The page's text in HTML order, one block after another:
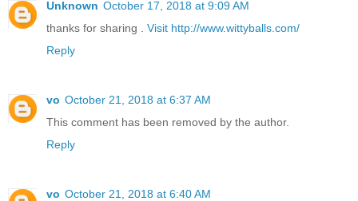
Unknown October 17, 2018 at 9:09 AM
thanks for sharing . Visit http://www.wittyballs.com/
Reply
vo October 21, 2018 at 6:37 AM
This comment has been removed by the author.
Reply
vo October 21, 2018 at 6:40 AM